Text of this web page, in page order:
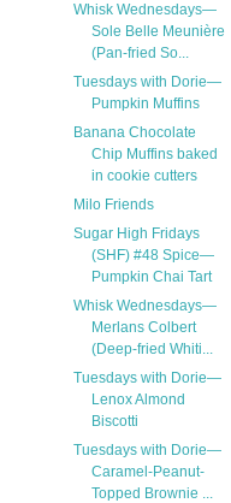
Whisk Wednesdays—
Sole Belle Meunière
(Pan-fried So...
Tuesdays with Dorie—
Pumpkin Muffins
Banana Chocolate
Chip Muffins baked
in cookie cutters
Milo Friends
Sugar High Fridays
(SHF) #48 Spice—
Pumpkin Chai Tart
Whisk Wednesdays—
Merlans Colbert
(Deep-fried Whiti...
Tuesdays with Dorie—
Lenox Almond
Biscotti
Tuesdays with Dorie—
Caramel-Peanut-
Topped Brownie ...